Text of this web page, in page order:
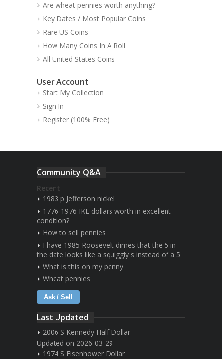
Are wheat pennies worth anything?
Key Dates / Most Popular Coins
Rare US Coins
How Many Coins In A Roll
All United States Coins
User Account
Start My Collection
Sign In
Register (100% Free)
Community Q&A
Recent
1983 p Jefferson nickel
1776-1976 IKE dollars worth in excellent
condition?
How to sell pennies
I have 1985 Roosevelt dimes that the 5 in
the date looks like a squiggly s instead of a 5
What is this on my penny
Wheat pennies
Ask / Sell
Last Updated
2006 S Kennedy Half Dollar
Updated on 2026-03-29
1974 S Eisenhower Dollar